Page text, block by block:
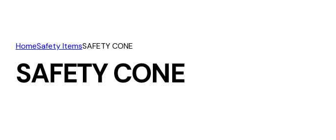
HomeSafety ItemsSAFETY CONE
SAFETY CONE